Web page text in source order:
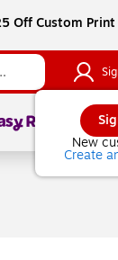
Off Custom
New
Create
1of